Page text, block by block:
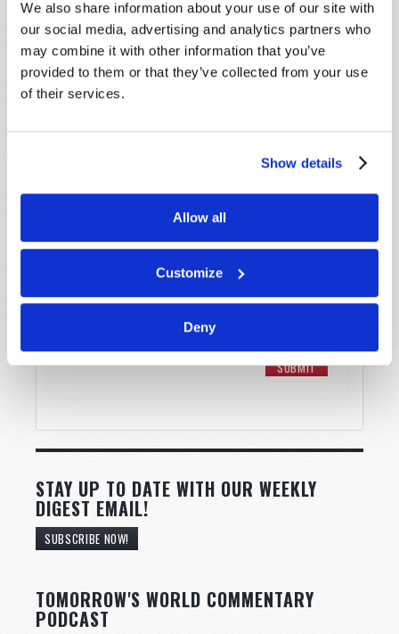
We also share information about your use of our site with
our social media, advertising and analytics partners who
may combine it with other information that you’ve
provided to them or that they’ve collected from your use
of their services.
Show details
Allow all
Customize
Deny
Email*
STAY UP TO DATE WITH OUR WEEKLY
DIGEST EMAIL!
SUBSCRIBE NOW!
TOMORROW'S WORLD COMMENTARY
PODCAST